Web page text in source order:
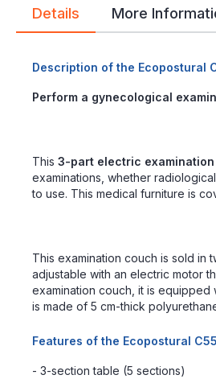
Details
Description of the Ecopostural
Perform a gynecological
This 3-part electric
examinations, whether
to use. This medical furniture is
This examination couch is sold in
adjustable with an electric motor
examination couch, it is
is made of 5 cm-thick
Features of the Ecopostural
- 3-section table (5 sections)
More